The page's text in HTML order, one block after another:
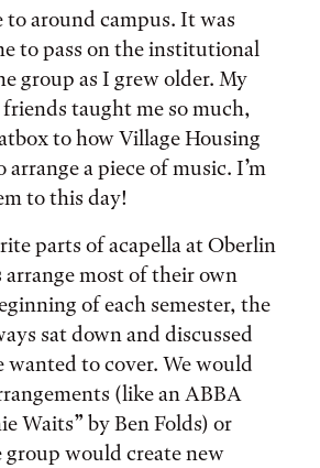
to around campus. It was
to pass on the institutional
group as I grew older. My
taught me so much,
to how Village Housing
a piece of music. I’m
to this day!
parts of acapella at Oberlin
most of their own
of each semester, the
sat down and discussed
wanted to cover. We would
(like an ABBA
Waits” by Ben Folds) or
group would create new